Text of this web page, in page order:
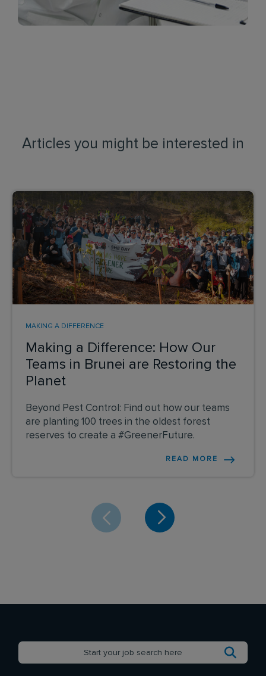
Articles you might be interested in
Making a Difference: How Our
Teams in Brunei are Restoring the
Planet
MAKING A DIFFERENCE
Beyond Pest Control: Find out how our teams
are planting 100 trees in the oldest forest
reserves to create a #GreenerFuture.
READ MORE